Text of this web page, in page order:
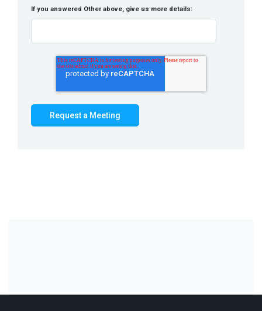
If you answered Other above, give us more details: